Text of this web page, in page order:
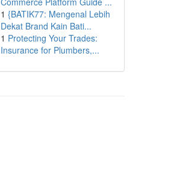
1 {BATIK77: Mengenal Lebih
Dekat Brand Kain Bati...
1 Protecting Your Trades:
Insurance for Plumbers,...